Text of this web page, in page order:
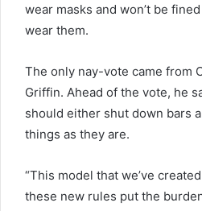
wear masks and won’t be
wear them.
The only nay-vote came from
Griffin. Ahead of the vote, he
should either shut down bars
things as they are.
“This model that we’ve
these new rules put the